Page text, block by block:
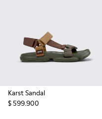
Karst Sandal
$ 599.900